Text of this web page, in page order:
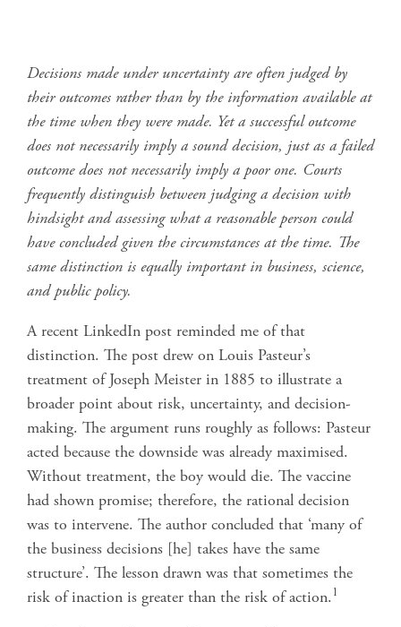
Decisions made under uncertainty are often judged by
their outcomes rather than by the information available at
the time when they were made. Yet a successful outcome
does not necessarily imply a sound decision, just as a failed
outcome does not necessarily imply a poor one. Courts
frequently distinguish between judging a decision with
hindsight and assessing what a reasonable person could
have concluded given the circumstances at the time. The
same distinction is equally important in business, science,
and public policy.
A recent LinkedIn post reminded me of that
distinction. The post drew on Louis Pasteur’s
treatment of Joseph Meister in 1885 to illustrate a
broader point about risk, uncertainty, and decision-
making. The argument runs roughly as follows: Pasteur
acted because the downside was already maximised.
Without treatment, the boy would die. The vaccine
had shown promise; therefore, the rational decision
was to intervene. The author concluded that ‘many of
the business decisions [he] takes have the same
structure’. The lesson drawn was that sometimes the
risk of inaction is greater than the risk of action. 1